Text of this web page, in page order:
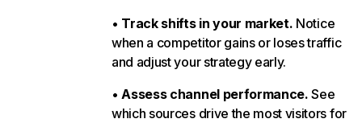
• Track shifts in your market. Notice
when a competitor gains or loses traffic
and adjust your strategy early.
• Assess channel performance. See
which sources drive the most visitors for